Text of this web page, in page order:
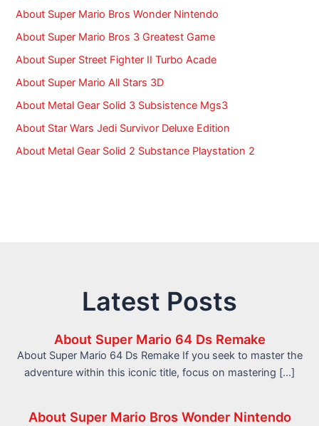
About Super Mario Bros Wonder Nintendo
About Super Mario Bros 3 Greatest Game
About Super Street Fighter II Turbo Acade
About Super Mario All Stars 3D
About Metal Gear Solid 3 Subsistence Mgs3
About Star Wars Jedi Survivor Deluxe Edition
About Metal Gear Solid 2 Substance Playstation 2
Latest Posts
About Super Mario 64 Ds Remake
About Super Mario 64 Ds Remake If you seek to master the
adventure within this iconic title, focus on mastering […]
About Super Mario Bros Wonder Nintendo